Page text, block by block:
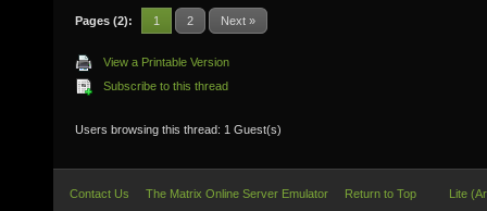
Pages (2): 1 2 Next »
View a Printable Version
Subscribe to this thread
Users browsing this thread: 1 Guest(s)
Contact Us The Matrix Online Server Emulator Return to Top Lite